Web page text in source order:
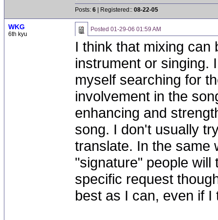
Posts: 6 | Registered:: 08-22-05
WKG
6th kyu
Posted 01-29-06 01:59 AM
I think that mixing can
instrument or singing.
myself searching for
involvement in the
enhancing and
song. I don't usually
translate. In the same
"signature" people
specific request
best as I can, even if I